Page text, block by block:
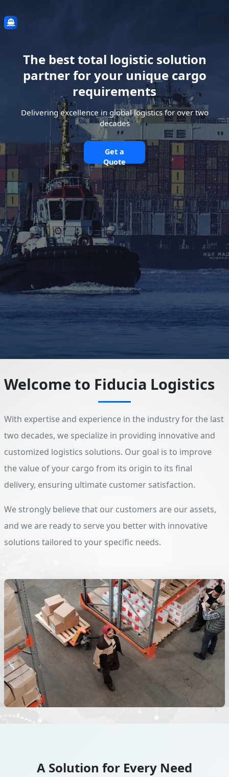
The best total logistic solution
partner for your unique cargo
requirements
Delivering excellence in global logistics for over two
decades
Get a
Quote
Welcome to Fiducia Logistics
With expertise and experience in the industry for the last
two decades, we specialize in providing innovative and
customized logistics solutions. Our goal is to improve
the value of your cargo from its origin to its final
delivery, ensuring ultimate customer satisfaction.
We strongly believe that our customers are our assets,
and we are ready to serve you better with innovative
solutions tailored to your specific needs.
A Solution for Every Need